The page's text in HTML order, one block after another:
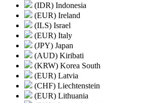
(IDR) Indonesia
(EUR) Ireland
(ILS) Israel
(EUR) Italy
(JPY) Japan
(AUD) Kiribati
(KRW) Korea South
(EUR) Latvia
(CHF) Liechtenstein
(EUR) Lithuania